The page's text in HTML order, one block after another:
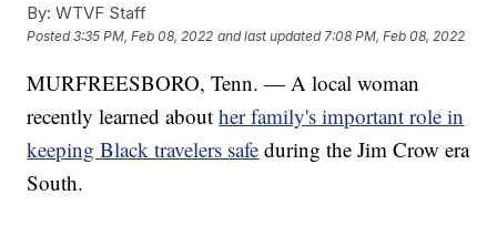
By: WTVF Staff
Posted3:35 PM, Feb 08, 2022 and last updated 7:08 PM, Feb 08, 2022
MURFREESBORO, Tenn. — A local woman
recently learned abouther family's important role in
keeping Black travelers safe during the Jim Crow era
South.